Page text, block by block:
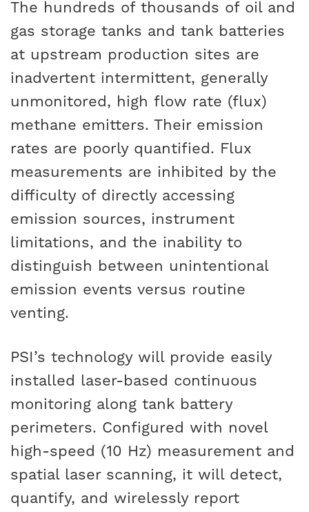
The hundreds of thousands of oil and
gas storage tanks and tank batteries
at upstream production sites are
inadvertent intermittent, generally
unmonitored, high flow rate (flux)
methane emitters. Their emission
rates are poorly quantified. Flux
measurements are inhibited by the
difficulty of directly accessing
emission sources, instrument
limitations, and the inability to
distinguish between unintentional
emission events versus routine
venting.
PSI’s technology will provide easily
installed laser-based continuous
monitoring along tank battery
perimeters. Configured with novel
high-speed (10 Hz) measurement and
spatial laser scanning, it will detect,
quantify, and wirelessly report